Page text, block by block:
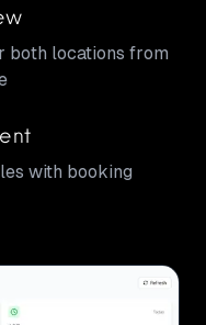
both locations from
with booking